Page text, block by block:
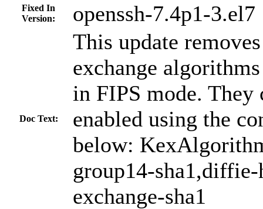
Fixed In
Version:
openssh-7.4p1-3.el7
Doc Text:
This update
exchange
in FIPS mode.
enabled using the
below:
group14-
exchange-sha1